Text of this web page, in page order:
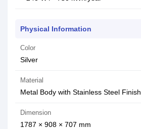
Physical Information
Color
Silver
Material
Metal Body with Stainless Steel Finish
Dimension
1787 × 908 × 707 mm